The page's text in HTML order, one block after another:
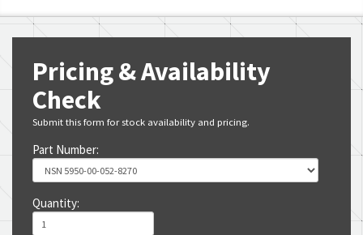
Pricing & Availability
Check
Submit this form for stock availability and pricing.
Part Number:
Quantity: